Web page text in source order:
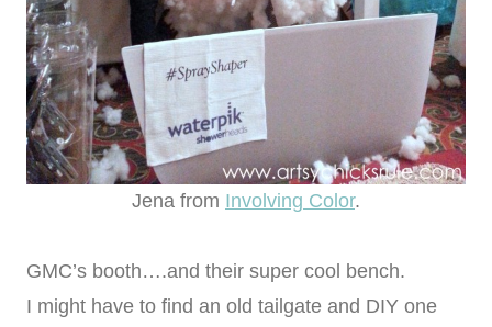
Jena from Involving Color.
GMC’s booth….and their super cool bench.
I might have to find an old tailgate and DIY one